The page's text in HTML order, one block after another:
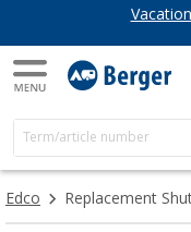
Edco Replacement